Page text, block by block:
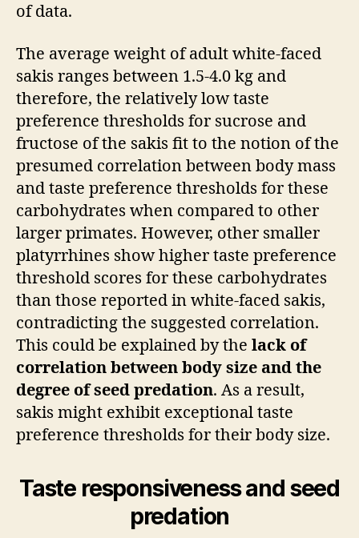
of data.
The average weight of adult white-faced
sakis ranges between 1.5-4.0 kg and
therefore, the relatively low taste
preference thresholds for sucrose and
fructose of the sakis fit to the notion of the
presumed correlation between body mass
and taste preference thresholds for these
carbohydrates when compared to other
larger primates. However, other smaller
platyrrhines show higher taste preference
threshold scores for these carbohydrates
than those reported in white-faced sakis,
contradicting the suggested correlation.
This could be explained by the lack of
correlation between body size and the
degree of seed predation. As a result,
sakis might exhibit exceptional taste
preference thresholds for their body size.
Taste responsiveness and seed
predation